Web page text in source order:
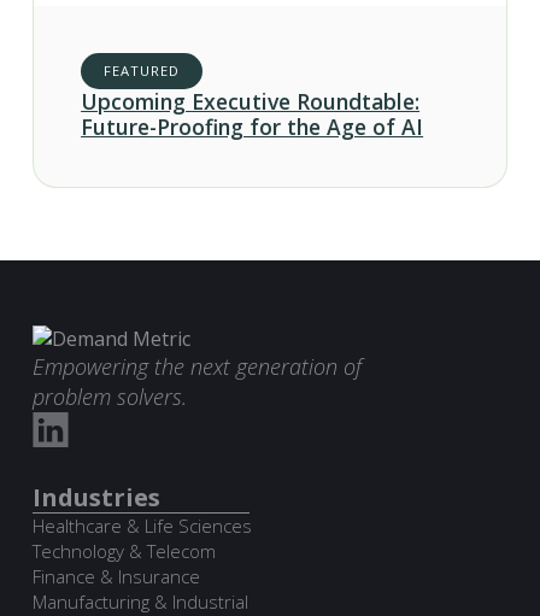
FEATURED
Upcoming Executive Roundtable:
Future-Proofing for the Age of AI
Empowering the next generation of
problem solvers.
Industries
Healthcare & Life Sciences
Technology & Telecom
Finance & Insurance
Manufacturing & Industrial